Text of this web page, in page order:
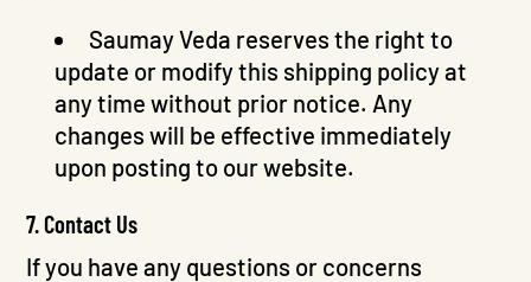
Saumay Veda reserves the right to
update or modify this shipping policy at
any time without prior notice. Any
changes will be effective immediately
upon posting to our website.
7. Contact Us
If you have any questions or concerns